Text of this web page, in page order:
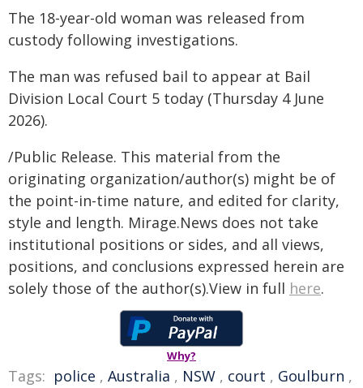
The 18-year-old woman was released from
custody following investigations.
The man was refused bail to appear at Bail
Division Local Court 5 today (Thursday 4 June
2026).
/Public Release. This material from the
originating organization/author(s) might be of
the point-in-time nature, and edited for clarity,
style and length. Mirage.News does not take
institutional positions or sides, and all views,
positions, and conclusions expressed herein are
solely those of the author(s).View in full here.
Why?
Tags: police , Australia , NSW , court , Goulburn ,